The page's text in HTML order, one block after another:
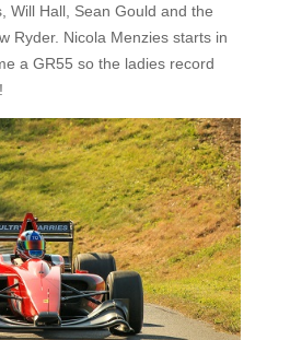
Will Hall, Sean Gould and the
Ryder. Nicola Menzies starts in
a GR55 so the ladies record